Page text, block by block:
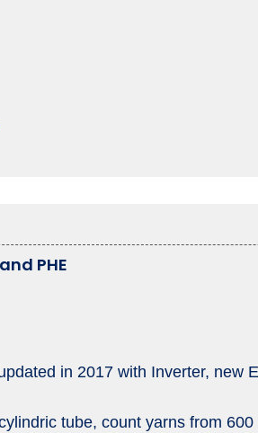
PHE
in 2017 with Inverter, new
tube, count yarns from